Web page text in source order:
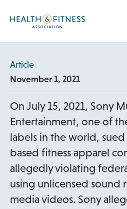
Article
November 1, 2021
On July 15, 2021, Sony
Entertainment, one of
labels in the world, sued
based fitness apparel
allegedly violating
using unlicensed sound
media videos. Sony